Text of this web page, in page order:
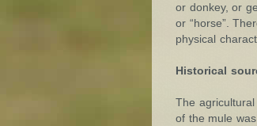
or donkey, or
or “horse”.
physical
Historical
The
of the mule